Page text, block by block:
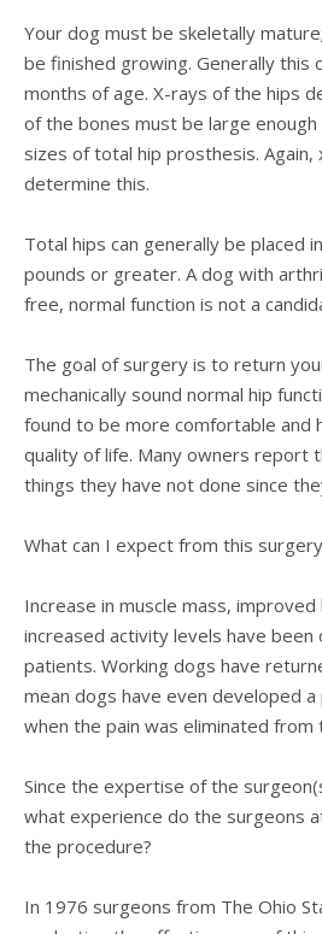
Your dog must be skeletally
be finished growing. Generally this
months of age. X-rays of the hips
of the bones must be large
sizes of total hip prosthesis.
determine this.
Total hips can generally be placed
pounds or greater. A dog with
free, normal function is not a
The goal of surgery is to return
mechanically sound normal hip
found to be more comfortable and
quality of life. Many owners report
things they have not done since
What can I expect from this
Increase in muscle mass, improved
increased activity levels have
patients. Working dogs have
mean dogs have even developed
when the pain was eliminated from
Since the expertise of the
what experience do the surgeons
the procedure?
In 1976 surgeons from The Ohio